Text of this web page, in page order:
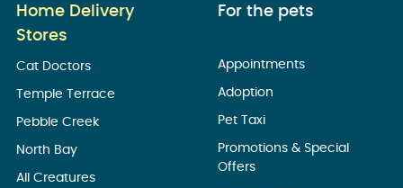
Home Delivery
Stores
Cat Doctors
Temple Terrace
Pebble Creek
North Bay
All Creatures
For the pets
Appointments
Adoption
Pet Taxi
Promotions & Special
Offers